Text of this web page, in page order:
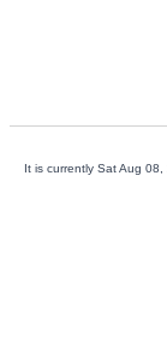
It is currently Sat Aug